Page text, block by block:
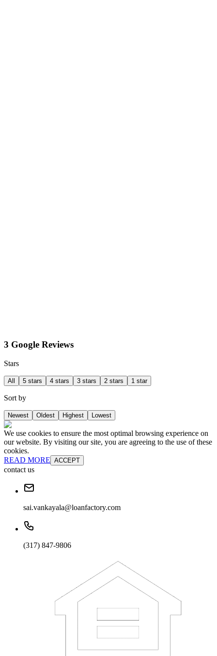
3 Google Reviews
Stars
All 5 stars 4 stars 3 stars 2 stars 1 star
Sort by
Newest Oldest Highest Lowest
We use cookies to ensure the most optimal browsing experience on
our website. By visiting our site, you are agreeing to the use of these
cookies.
READ MORE ACCEPT
contact us
sai.vankayala@loanfactory.com
(317) 847-9806